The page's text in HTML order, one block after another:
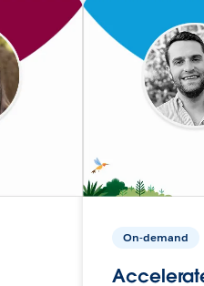
On-demand